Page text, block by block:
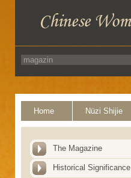
Home Nüzi Shijie
The Magazine
Historical Significance